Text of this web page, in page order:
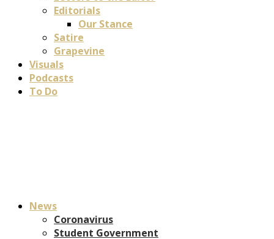
Editorials
Our Stance
Satire
Grapevine
Visuals
Podcasts
To Do
News
Coronavirus
Student Government